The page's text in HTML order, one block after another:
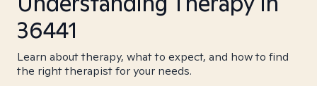
36441
Learn about therapy, what to expect, and how to find
the right therapist for your needs.